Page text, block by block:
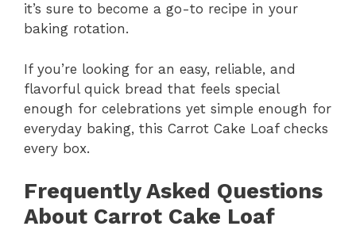
it’s sure to become a go-to recipe in your
baking rotation.
If you’re looking for an easy, reliable, and
flavorful quick bread that feels special
enough for celebrations yet simple enough for
everyday baking, this Carrot Cake Loaf checks
every box.
Frequently Asked Questions
About Carrot Cake Loaf